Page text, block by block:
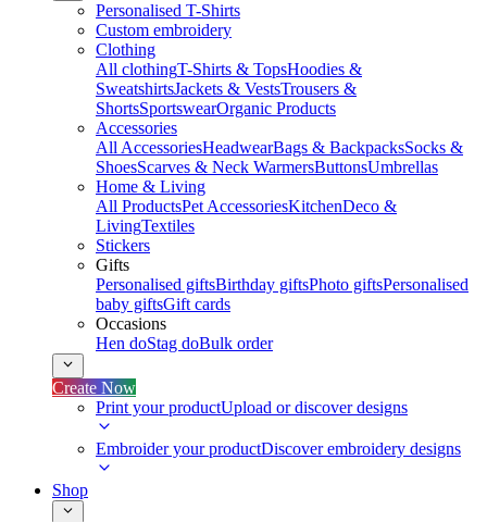
Personalised T-Shirts
Custom embroidery
Clothing
All clothingT-Shirts & TopsHoodies &
SweatshirtsJackets & VestsTrousers &
ShortsSportswearOrganic Products
Accessories
All AccessoriesHeadwearBags & BackpacksSocks &
ShoesScarves & Neck WarmersButtonsUmbrellas
Home & Living
All ProductsPet AccessoriesKitchenDeco &
LivingTextiles
Stickers
Gifts
Personalised giftsBirthday giftsPhoto giftsPersonalised
baby giftsGift cards
Occasions
Hen doStag doBulk order
Create Now
Print your productUpload or discover designs
Embroider your productDiscover embroidery designs
Shop